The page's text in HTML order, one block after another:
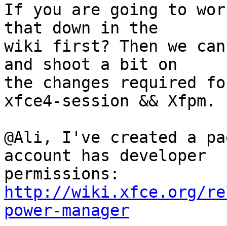
If you are going to
that down in the
wiki first? Then we can
and shoot a bit on
the changes required
xfce4-session && Xfpm.
@Ali, I've created a
account has developer
http://wiki.xfce.org/
power-manager